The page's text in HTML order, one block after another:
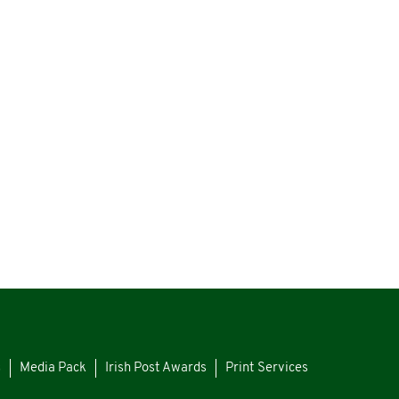
Media Pack Irish Post Awards Print Services